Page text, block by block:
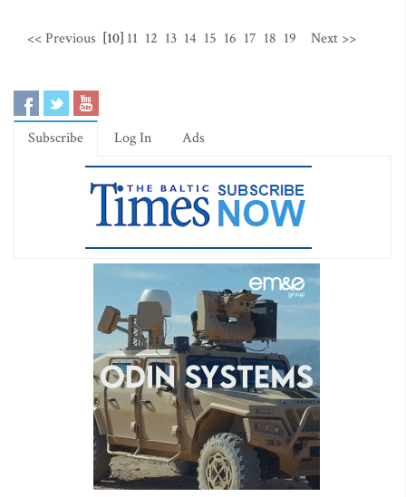
<< Previous [10] 11 12 13 14 15 16 17 18 19 Next >>
Subscribe Log In Ads